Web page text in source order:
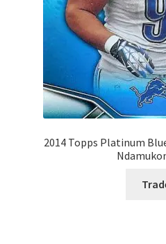
2014 Topps Platinum